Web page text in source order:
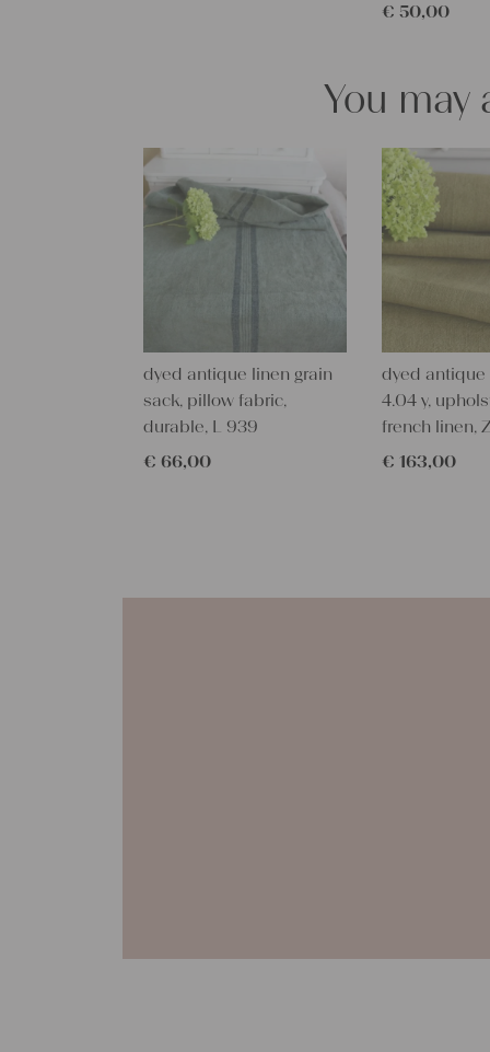
€ 50,00
You may
dyed antique linen grain
sack, pillow fabric,
durable, L 939
€ 66,00
dyed antique
4.04 y,
french linen,
€ 163,00